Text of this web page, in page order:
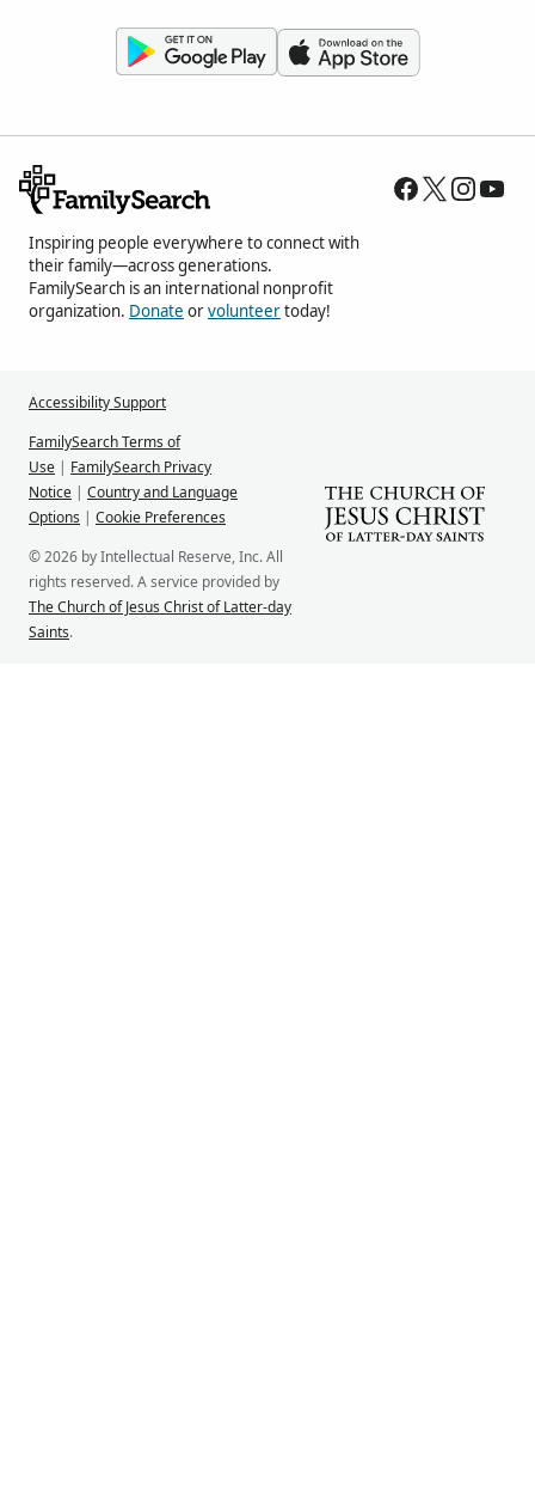
Inspiring people everywhere to connect with
their family—across generations.
FamilySearch is an international nonprofit
organization. Donate orvolunteertoday!
Accessibility Support
FamilySearch Terms of
Use | FamilySearch Privacy
Notice | Country and Language
Options | Cookie Preferences
© 2026 by Intellectual Reserve, Inc. All
rights reserved. A service provided by
The Church of Jesus Christ of Latter-day
Saints.